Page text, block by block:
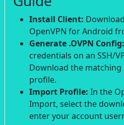
Install Client:
OpenVPN for Android
Generate .OVPN Config:
credentials on an SSH/
Download the
profile.
Import Profile: In the
Import, select the
enter your account